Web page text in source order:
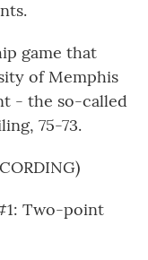
game that
of Memphis
- the so-called
75-73.
Two-point